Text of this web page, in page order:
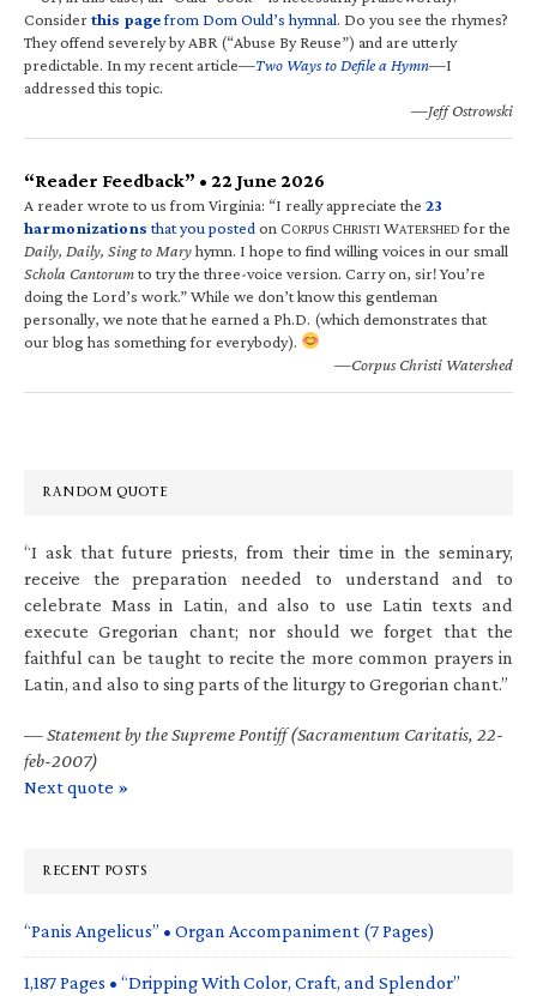
Considerthis pagefrom Dom Ould’s hymnal. Do you see the rhymes?
They offend severely by ABR (“Abuse By Reuse”) and are utterly
predictable. In my recent article—Two Ways to Defile a Hymn—I
addressed this topic.
—Jeff Ostrowski
“Reader Feedback” • 22 June 2026
A reader wrote to us from Virginia: “I really appreciate the 23
harmonizations that you posted on CORPUS CHRISTI WATERSHED for the
Daily, Daily, Sing to Maryhymn. I hope to find willing voices in our small
Schola Cantorumto try the three-voice version. Carry on, sir! You’re
doing the Lord’s work.” While we don’t know this gentleman
personally, we note that he earned a Ph.D. (which demonstrates that
our blog has something for everybody).
—Corpus Christi Watershed
RANDOM QUOTE
“I ask that future priests, from their time in the seminary,
receive the preparation needed to understand and to
celebrate Mass in Latin, and also to use Latin texts and
execute Gregorian chant; nor should we forget that the
faithful can be taught to recite the more common prayers in
Latin, and also to sing parts of the liturgy to Gregorian chant.”
—Statement by the Supreme Pontiff (Sacramentum Caritatis, 22-
feb-2007)
Next quote »
RECENT POSTS
“Panis Angelicus” • Organ Accompaniment (7 Pages)
1,187 Pages • “Dripping With Color, Craft, and Splendor”